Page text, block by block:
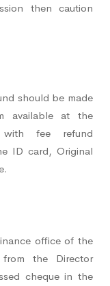
then caution
should be made
available at the
with fee refund
ID card, Original
office of the
from the Director
cheque in the